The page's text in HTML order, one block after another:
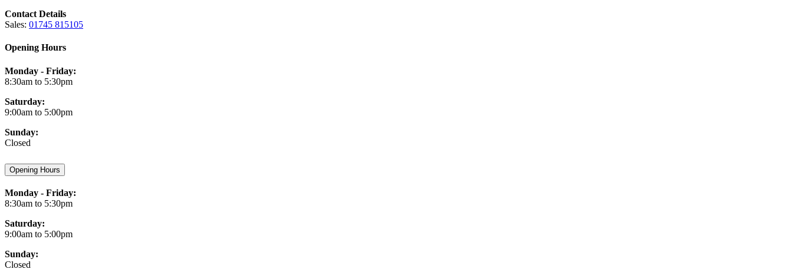
Contact Details
Sales: 01745 815105
Opening Hours
Monday - Friday:
8:30am to 5:30pm
Saturday:
9:00am to 5:00pm
Sunday:
Closed
Opening Hours
Monday - Friday:
8:30am to 5:30pm
Saturday:
9:00am to 5:00pm
Sunday:
Closed